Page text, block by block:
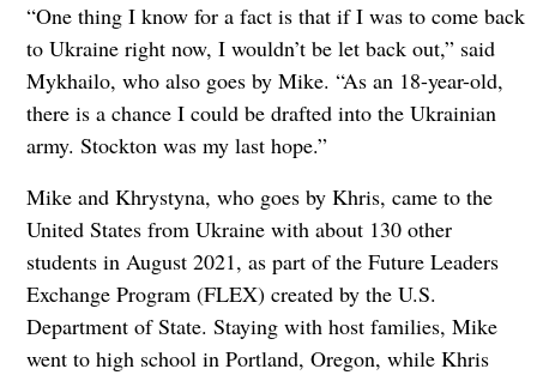
“One thing I know for a fact is that if I was to come back
to Ukraine right now, I wouldn’t be let back out,” said
Mykhailo, who also goes by Mike. “As an 18-year-old,
there is a chance I could be drafted into the Ukrainian
army. Stockton was my last hope.”
Mike and Khrystyna, who goes by Khris, came to the
United States from Ukraine with about 130 other
students in August 2021, as part of the Future Leaders
Exchange Program (FLEX) created by the U.S.
Department of State. Staying with host families, Mike
went to high school in Portland, Oregon, while Khris